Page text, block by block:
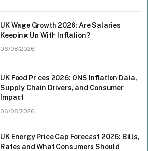
UK Wage Growth 2026: Are Salaries
Keeping Up With Inflation?
06/08/2026
UK Food Prices 2026: ONS Inflation Data,
Supply Chain Drivers, and Consumer
Impact
06/08/2026
UK Energy Price Cap Forecast 2026: Bills,
Rates and What Consumers Should